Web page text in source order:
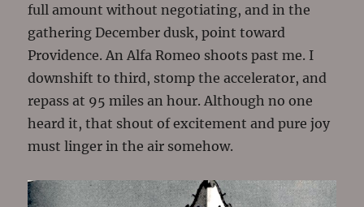
full amount without negotiating, and in the
gathering December dusk, point toward
Providence. An Alfa Romeo shoots past me. I
downshift to third, stomp the accelerator, and
repass at 95 miles an hour. Although no one
heard it, that shout of excitement and pure joy
must linger in the air somehow.